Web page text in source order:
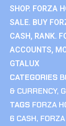
SHOP. FORZA
SALE. BUY
CASH, RANK.
ACCOUNTS,
GTALUX
CATEGORIES
& CURRENCY,
TAGS FORZA
6 CASH,